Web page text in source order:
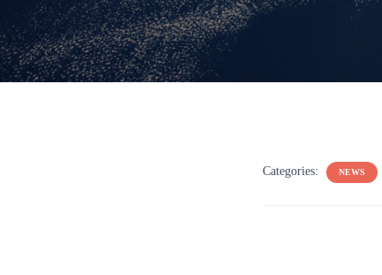
Categories: NEWS